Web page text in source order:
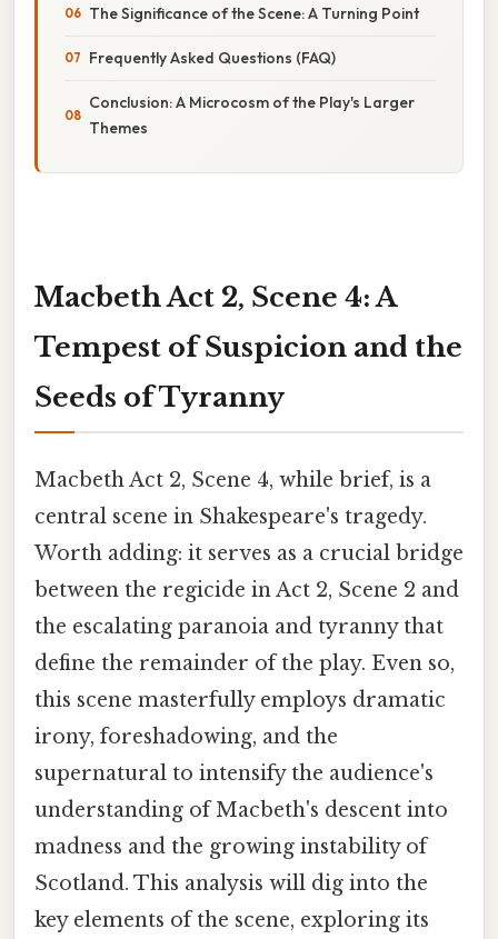
The Significance of the Scene: A Turning Point
Frequently Asked Questions (FAQ)
Conclusion: A Microcosm of the Play's Larger
Themes
Macbeth Act 2, Scene 4: A
Tempest of Suspicion and the
Seeds of Tyranny
Macbeth Act 2, Scene 4, while brief, is a
central scene in Shakespeare's tragedy.
Worth adding: it serves as a crucial bridge
between the regicide in Act 2, Scene 2 and
the escalating paranoia and tyranny that
define the remainder of the play. Even so,
this scene masterfully employs dramatic
irony, foreshadowing, and the
supernatural to intensify the audience's
understanding of Macbeth's descent into
madness and the growing instability of
Scotland. This analysis will dig into the
key elements of the scene, exploring its